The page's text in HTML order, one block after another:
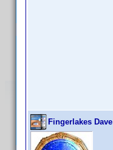
Fingerlakes Dave